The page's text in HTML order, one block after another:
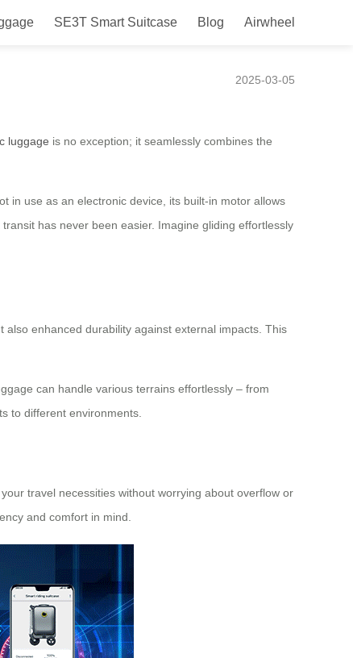
SE3T Smart Suitcase Blog Airwheel
2025-03-05
luggage is no exception; it seamlessly combines the
in use as an electronic device, its built-in motor allows
has never been easier. Imagine gliding effortlessly
enhanced durability against external impacts. This
can handle various terrains effortlessly – from
to different environments.
travel necessities without worrying about overflow or
and comfort in mind.